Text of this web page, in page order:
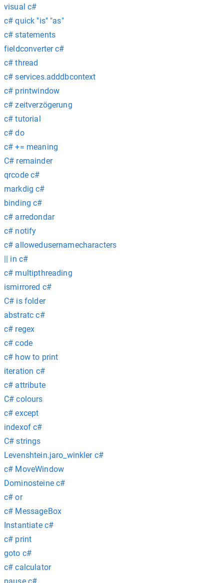
visual c#
c# quick "is" "as"
c# statements
fieldconverter c#
c# thread
c# services.adddbcontext
c# printwindow
c# zeitverzögerung
c# tutorial
c# do
c# += meaning
C# remainder
qrcode c#
markdig c#
binding c#
c# arredondar
c# notify
c# allowedusernamecharacters
|| in c#
c# multipthreading
ismirrored c#
C# is folder
abstratc c#
c# regex
c# code
c# how to print
iteration c#
c# attribute
C# colours
c# except
indexof c#
C# strings
Levenshtein.jaro_winkler c#
c# MoveWindow
Dominosteine c#
c# or
c# MessageBox
Instantiate c#
c# print
goto c#
c# calculator